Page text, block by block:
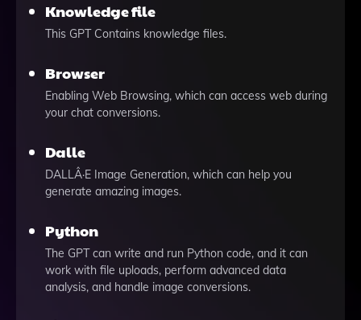
Knowledge file
This GPT Contains knowledge files.
Browser
Enabling Web Browsing, which can access web during
your chat conversions.
Dalle
DALLÂ·E Image Generation, which can help you
generate amazing images.
Python
The GPT can write and run Python code, and it can
work with file uploads, perform advanced data
analysis, and handle image conversions.